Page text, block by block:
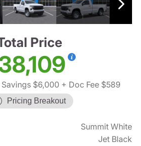
Price
$6,000 + Doc Fee $589
Pricing Breakout
Summit White
Jet Black